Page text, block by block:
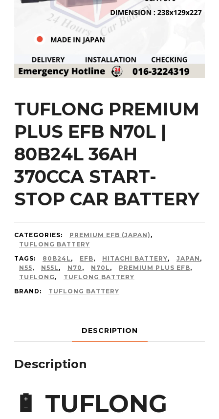
TUFLONG PREMIUM
PLUS EFB N70L |
80B24L 36AH
370CCA START-
STOP CAR BATTERY
CATEGORIES: PREMIUM EFB (JAPAN) ,
TUFLONG BATTERY
TAGS:
80B24L , EFB, HITACHI BATTERY, JAPAN ,
N55, N55L , N70 , N70L , PREMIUM PLUS EFB,
TUFLONG ,
TUFLONG BATTERY
BRAND:
TUFLONG BATTERY
DESCRIPTION
Description
🔋 TUFLONG